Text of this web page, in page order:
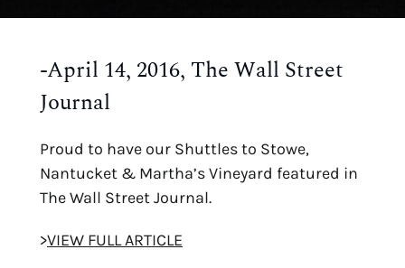
-April 14, 2016, The Wall Street
Journal
Proud to have our Shuttles to Stowe,
Nantucket & Martha’s Vineyard featured in
The Wall Street Journal.
>VIEW FULL ARTICLE